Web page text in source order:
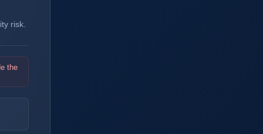
risk.
the